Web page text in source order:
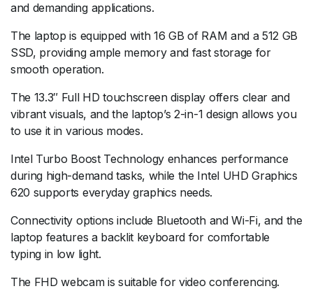
and demanding applications.
The laptop is equipped with 16 GB of RAM and a 512 GB
SSD, providing ample memory and fast storage for
smooth operation.
The 13.3″ Full HD touchscreen display offers clear and
vibrant visuals, and the laptop’s 2-in-1 design allows you
to use it in various modes.
Intel Turbo Boost Technology enhances performance
during high-demand tasks, while the Intel UHD Graphics
620 supports everyday graphics needs.
Connectivity options include Bluetooth and Wi-Fi, and the
laptop features a backlit keyboard for comfortable
typing in low light.
The FHD webcam is suitable for video conferencing.